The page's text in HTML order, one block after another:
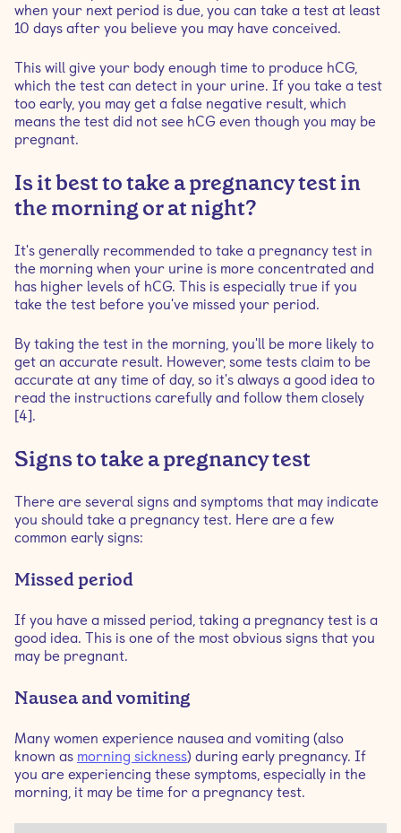
when your next period is due, you can take a test at least
10 days after you believe you may have conceived.
This will give your body enough time to produce hCG,
which the test can detect in your urine. If you take a test
too early, you may get a false negative result, which
means the test did not see hCG even though you may be
pregnant.
Is it best to take a pregnancy test in
the morning or at night?
It's generally recommended to take a pregnancy test in
the morning when your urine is more concentrated and
has higher levels of hCG. This is especially true if you
take the test before you've missed your period.
By taking the test in the morning, you'll be more likely to
get an accurate result. However, some tests claim to be
accurate at any time of day, so it's always a good idea to
read the instructions carefully and follow them closely
[4].
Signs to take a pregnancy test
There are several signs and symptoms that may indicate
you should take a pregnancy test. Here are a few
common early signs:
Missed period
If you have a missed period, taking a pregnancy test is a
good idea. This is one of the most obvious signs that you
may be pregnant.
Nausea and vomiting
Many women experience nausea and vomiting (also
known as morning sickness) during early pregnancy. If
you are experiencing these symptoms, especially in the
morning, it may be time for a pregnancy test.